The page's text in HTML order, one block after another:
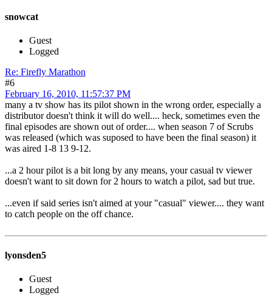
snowcat
Guest
Logged
Re: Firefly Marathon
#6
February 16, 2010, 11:57:37 PM
many a tv show has its pilot shown in the wrong order, especially a
distributor doesn't think it will do well.... heck, sometimes even the
final episodes are shown out of order.... when season 7 of Scrubs
was released (which was suposed to have been the final season) it
was aired 1-8 13 9-12.
...a 2 hour pilot is a bit long by any means, your casual tv viewer
doesn't want to sit down for 2 hours to watch a pilot, sad but true.
...even if said series isn't aimed at your "casual" viewer.... they want
to catch people on the off chance.
lyonsden5
Guest
Logged